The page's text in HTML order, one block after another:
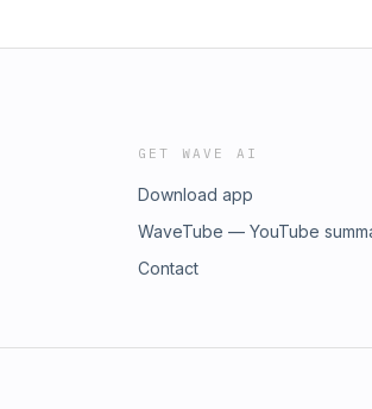
GET WAVE AI
Download app
WaveTube — YouTube
Contact